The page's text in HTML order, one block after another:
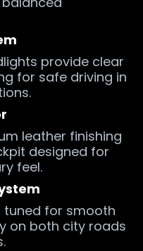
provide clear
for safe driving in
leather finishing
designed for
feel.
tuned for smooth
on both city roads